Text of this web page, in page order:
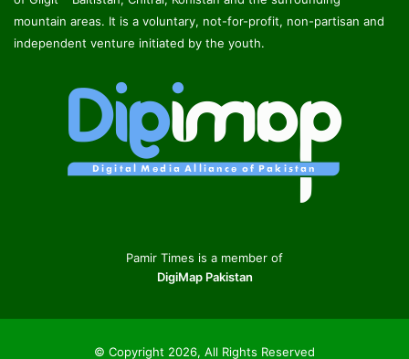
mountain areas. It is a voluntary, not-for-profit, non-partisan and
independent venture initiated by the youth.
Pamir Times is a member of
DigiMap Pakistan
© Copyright 2026, All Rights Reserved